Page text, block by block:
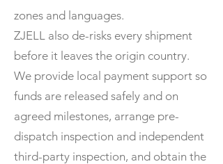
zones and languages.
ZJELL also de-risks every shipment
before it leaves the origin country.
We provide local payment support so
funds are released safely and on
agreed milestones, arrange pre-
dispatch inspection and independent
third-party inspection, and obtain the